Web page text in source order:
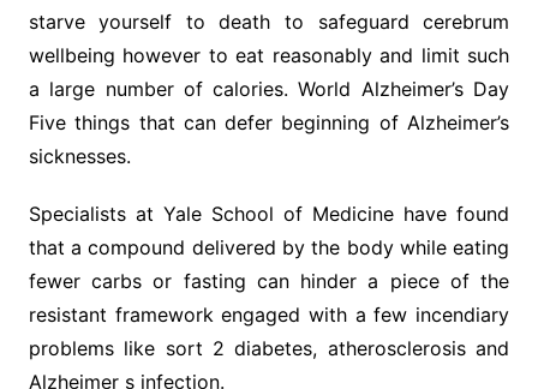
starve yourself to death to safeguard cerebrum
wellbeing however to eat reasonably and limit such
a large number of calories. World Alzheimer’s Day
Five things that can defer beginning of Alzheimer’s
sicknesses.
Specialists at Yale School of Medicine have found
that a compound delivered by the body while eating
fewer carbs or fasting can hinder a piece of the
resistant framework engaged with a few incendiary
problems like sort 2 diabetes, atherosclerosis and
Alzheimer s infection.